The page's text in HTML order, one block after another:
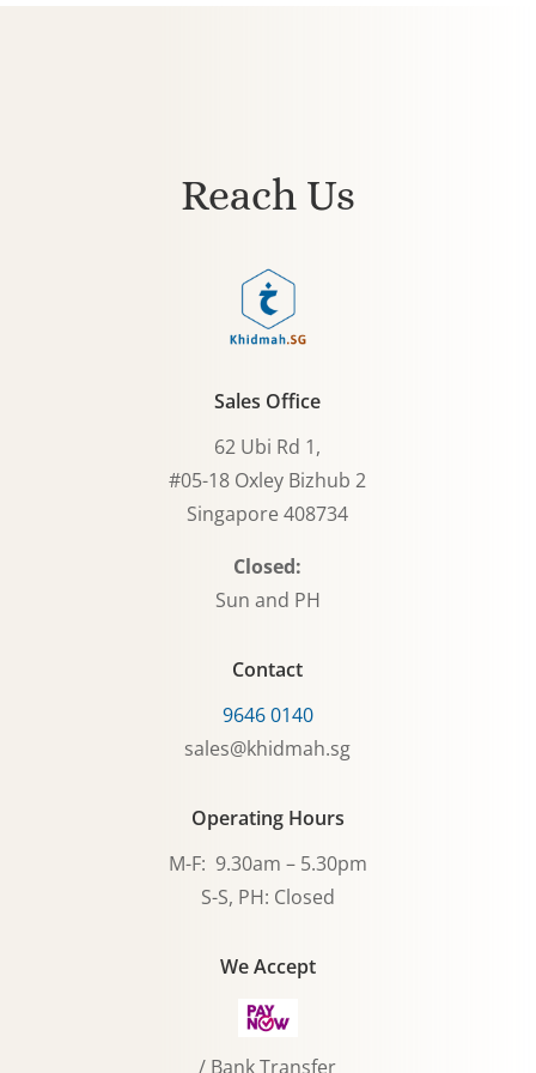
Reach Us
Sales Office
62 Ubi Rd 1,
#05-18 Oxley Bizhub 2
Singapore 408734
Closed:
Sun and PH
Contact
9646 0140
sales@khidmah.sg
Operating Hours
M-F: 9.30am – 5.30pm
S-S, PH: Closed
We Accept
/ Bank Transfer